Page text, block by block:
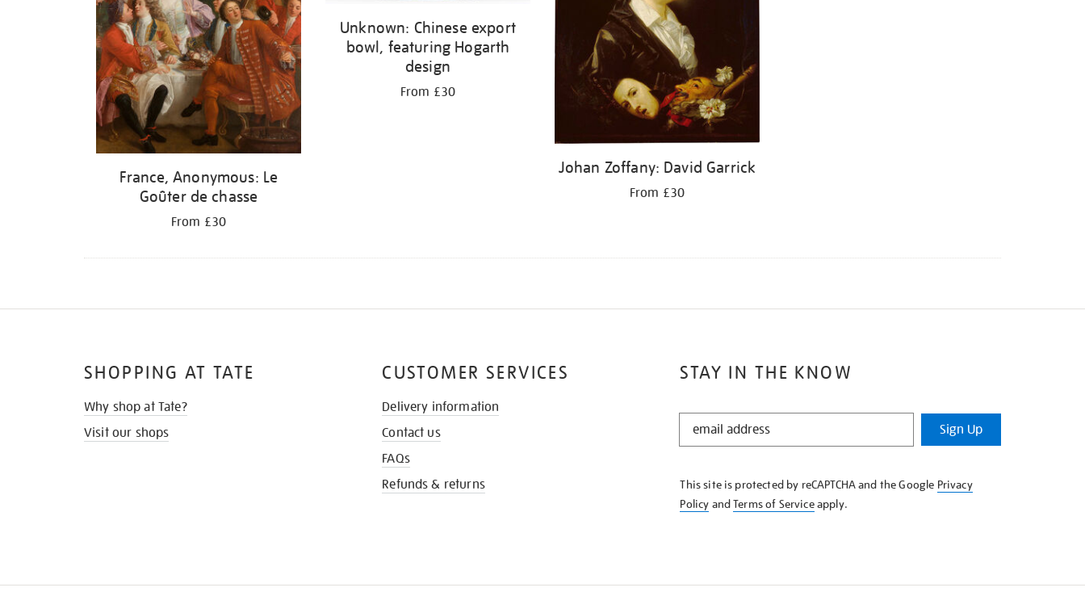
France, Anonymous: Le
Goûter de chasse
From £30
Unknown: Chinese export
bowl, featuring Hogarth
design
From £30
Johan Zoffany: David Garrick
From £30
STAY IN THE KNOW
STAY
KNOW
Sign Up
This site is protected by reCAPTCHA and the Google Privacy
Policy andTerms of Serviceapply.
SHOPPING AT TATE
Why shop at Tate?
Visit our shops
CUSTOMER SERVICES
Delivery information
Contact us
FAQs
Refunds & returns